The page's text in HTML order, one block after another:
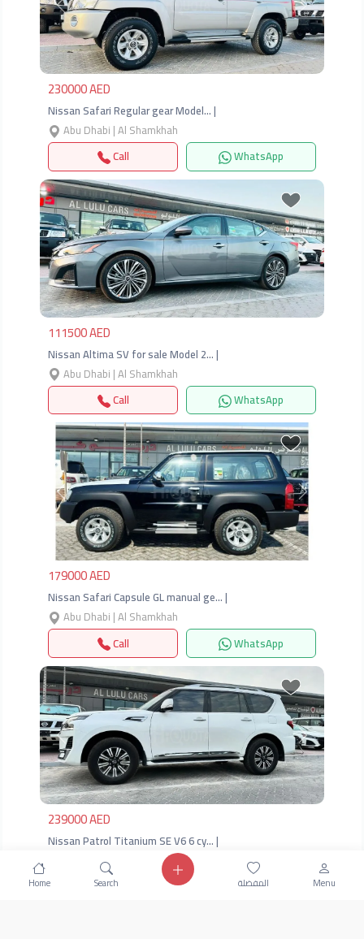
Previous Next
230000 AED
Nissan Safari Regular gear Model… |
Abu Dhabi | Al Shamkhah
Call
WhatsApp
Previous Next
111500 AED
Nissan Altima SV for sale Model 2… |
Abu Dhabi | Al Shamkhah
Call
WhatsApp
Previous Next
179000 AED
Nissan Safari Capsule GL manual ge… |
Abu Dhabi | Al Shamkhah
Call
WhatsApp
Previous Next
239000 AED
Nissan Patrol Titanium SE V6 6 cy… |
Abu Dhabi | Al Shamkhah
Call
WhatsApp
Home Search المفضلة Menu